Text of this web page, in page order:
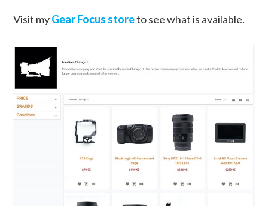
Visit myGear Focus storeto see what is available.